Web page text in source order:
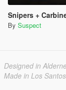
Snipers +
By Suspect
Designed in
Made in Los Santos